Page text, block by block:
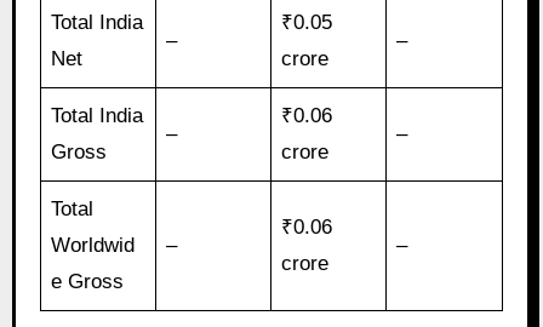
Total India
Net
–
₹0.05
crore
–
Total India
Gross
–
₹0.06
crore
–
Total
Worldwid
e Gross
–
₹0.06
crore
–